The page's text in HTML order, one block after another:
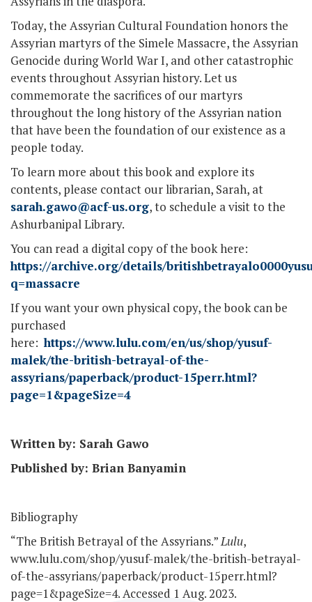
Today, the Assyrian Cultural Foundation honors the
Assyrian martyrs of the Simele Massacre, the Assyrian
Genocide during World War I, and other catastrophic
events throughout Assyrian history. Let us
commemorate the sacrifices of our martyrs
throughout the long history of the Assyrian nation
that have been the foundation of our existence as a
people today.
To learn more about this book and explore its
contents, please contact our librarian, Sarah, at
sarah.gawo@acf-us.org, to schedule a visit to the
Ashurbanipal Library.
You can read a digital copy of the book here:
https://archive.org/details/
q=massacre
If you want your own physical copy, the book can be
purchased
here:https://www.lulu.com/en/us/shop/yusuf-
malek/the-british-betrayal-of-the-
assyrians/paperback/product-15perr.html?
page=1&pageSize=4
Written by: Sarah Gawo
Published by: Brian Banyamin
Bibliography
“The British Betrayal of the Assyrians.”Lulu,
www.lulu.com/shop/yusuf-malek/the-british-betrayal-
of-the-assyrians/paperback/product-15perr.html?
page=1&pageSize=4. Accessed 1 Aug. 2023.